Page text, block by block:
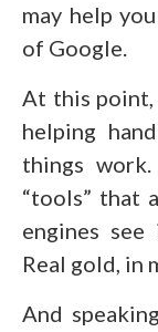
may help
of Google.
At this point,
helping
things
“tools” that
engines
Real gold, in
And